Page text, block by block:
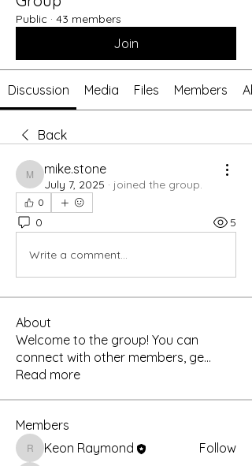
Public · 43 members
Join
Discussion Media Files Members
Back
mike.stone
mike.stone
July 7, 2025 · joined the group.
0
0 5
Write a comment...
About
Welcome to the group! You can
connect with other members, ge...
Read more
Members
Keon Raymond
Keon Raymond Follow